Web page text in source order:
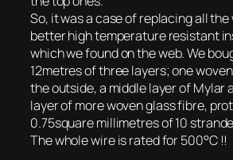
So, it was a case of replacing all
better high temperature resistant
which we found on the web. We
12metres of three layers; one
the outside, a middle layer of Mylar
layer of more woven glass fibre,
0.75square millimetres of 10
The whole wire is rated for 500°C !!